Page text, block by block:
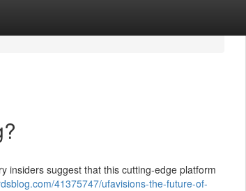
insiders suggest that this cutting-edge platform
41375747/ufavisions-the-future-of-